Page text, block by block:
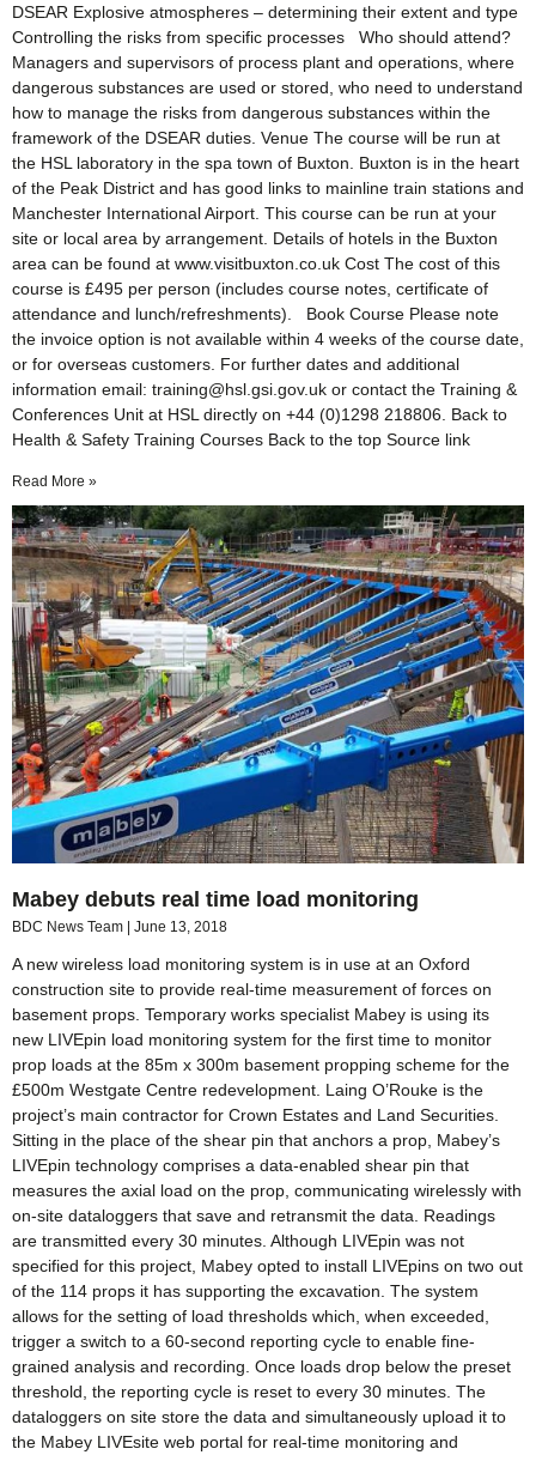
DSEAR Explosive atmospheres – determining their extent and type
Controlling the risks from specific processes Who should attend?
Managers and supervisors of process plant and operations, where
dangerous substances are used or stored, who need to understand
how to manage the risks from dangerous substances within the
framework of the DSEAR duties. Venue The course will be run at
the HSL laboratory in the spa town of Buxton. Buxton is in the heart
of the Peak District and has good links to mainline train stations and
Manchester International Airport. This course can be run at your
site or local area by arrangement. Details of hotels in the Buxton
area can be found at www.visitbuxton.co.uk Cost The cost of this
course is £495 per person (includes course notes, certificate of
attendance and lunch/refreshments). Book Course Please note
the invoice option is not available within 4 weeks of the course date,
or for overseas customers. For further dates and additional
information email: training@hsl.gsi.gov.uk or contact the Training &
Conferences Unit at HSL directly on +44 (0)1298 218806. Back to
Health & Safety Training Courses Back to the top Source link
Read More »
Mabey debuts real time load monitoring
BDC News Team June 13, 2018
A new wireless load monitoring system is in use at an Oxford
construction site to provide real-time measurement of forces on
basement props. Temporary works specialist Mabey is using its
new LIVEpin load monitoring system for the first time to monitor
prop loads at the 85m x 300m basement propping scheme for the
£500m Westgate Centre redevelopment. Laing O’Rouke is the
project’s main contractor for Crown Estates and Land Securities.
Sitting in the place of the shear pin that anchors a prop, Mabey’s
LIVEpin technology comprises a data-enabled shear pin that
measures the axial load on the prop, communicating wirelessly with
on-site dataloggers that save and retransmit the data. Readings
are transmitted every 30 minutes. Although LIVEpin was not
specified for this project, Mabey opted to install LIVEpins on two out
of the 114 props it has supporting the excavation. The system
allows for the setting of load thresholds which, when exceeded,
trigger a switch to a 60-second reporting cycle to enable fine-
grained analysis and recording. Once loads drop below the preset
threshold, the reporting cycle is reset to every 30 minutes. The
dataloggers on site store the data and simultaneously upload it to
the Mabey LIVEsite web portal for real-time monitoring and